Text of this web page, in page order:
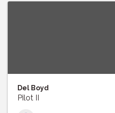
Del Boyd
Pilot II